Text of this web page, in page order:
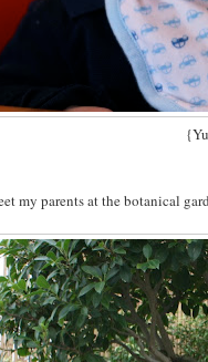
my parents at the botanical